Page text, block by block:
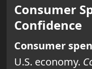
Consumer
Confidence
Consumer
U.S. economy.